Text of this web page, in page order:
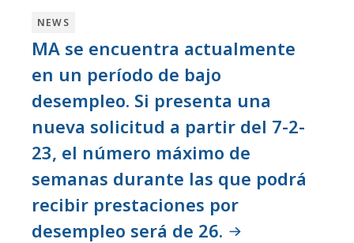
NEWS
MA se encuentra actualmente
en un período de bajo
desempleo. Si presenta una
nueva solicitud a partir del 7-2-
23, el número máximo de
semanas durante las que podrá
recibir prestaciones por
desempleo será de 26.